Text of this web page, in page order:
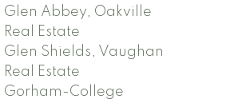
Glen Abbey, Oakville
Real Estate
Glen Shields, Vaughan
Real Estate
Gorham-College